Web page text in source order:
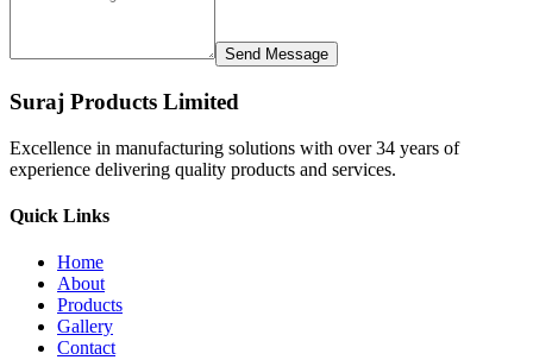
Send Message
Suraj Products Limited
Excellence in manufacturing solutions with over 34 years of
experience delivering quality products and services.
Quick Links
Home
About
Products
Gallery
Contact